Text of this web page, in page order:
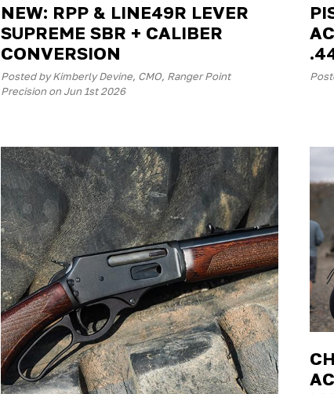
NEW: RPP & LINE49R LEVER
SUPREME SBR + CALIBER
CONVERSION
Posted by Kimberly Devine, CMO, Ranger Point
Precision on Jun 1st 2026